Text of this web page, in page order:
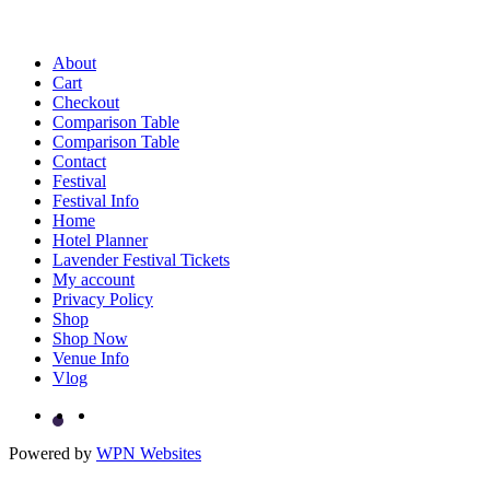
About
Cart
Checkout
Comparison Table
Comparison Table
Contact
Festival
Festival Info
Home
Hotel Planner
Lavender Festival Tickets
My account
Privacy Policy
Shop
Shop Now
Venue Info
Vlog
Powered by WPN Websites